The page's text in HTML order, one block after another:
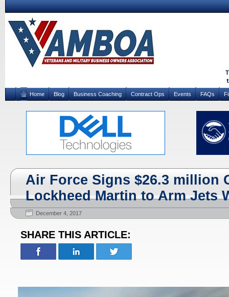
Home Blog Business Coaching Contract Ops Events FAQs
Air Force Signs $26.3 million
Lockheed Martin to Arm Jets
December 4, 2017
SHARE THIS ARTICLE: